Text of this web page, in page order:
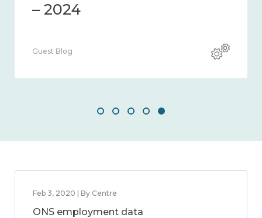
– 2024
Guest Blog
Feb 3, 2020 | By Centre
ONS employment data